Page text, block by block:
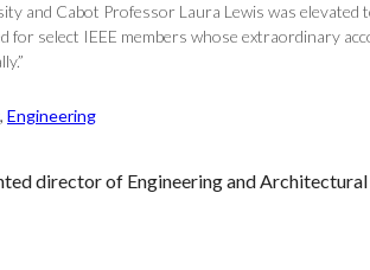
and Cabot Professor Laura Lewis was
for select IEEE members whose extraordinary
, Engineering
director of Engineering and